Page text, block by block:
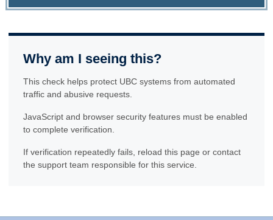
Why am I seeing this?
This check helps protect UBC systems from automated
traffic and abusive requests.
JavaScript and browser security features must be enabled
to complete verification.
If verification repeatedly fails, reload this page or contact
the support team responsible for this service.